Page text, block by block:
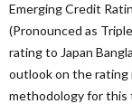
Emerging Credit
(Pronounced as
rating to Japan
outlook on the rating
methodology for this